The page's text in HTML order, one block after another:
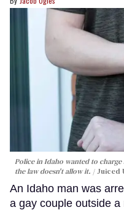
Police in Idaho wanted to
the law doesn't allow it.
Juiced
An Idaho man was
a gay couple outside